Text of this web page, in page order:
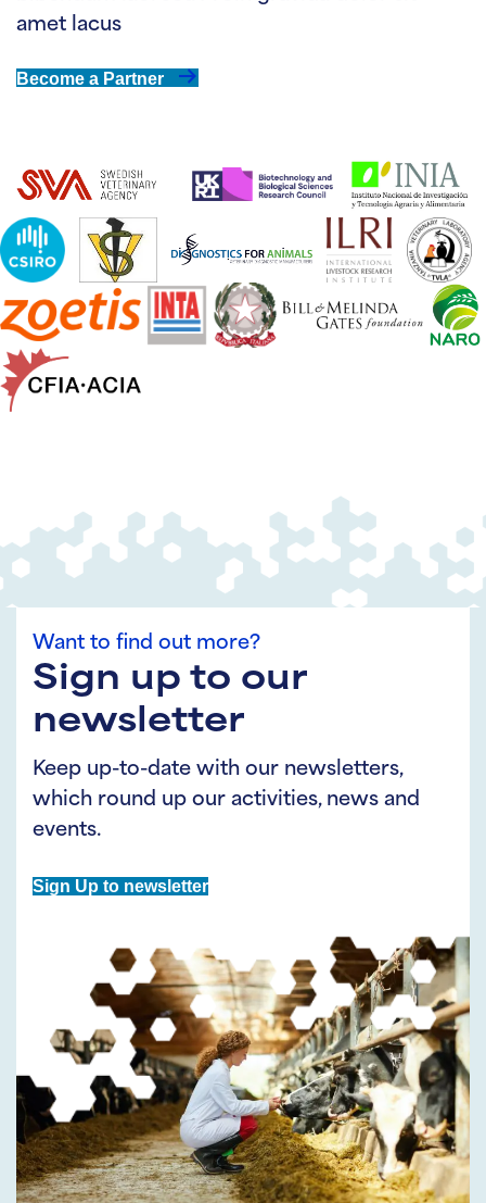
amet lacus
Become a Partner
Want to find out more?
Sign up to our
newsletter
Keep up-to-date with our newsletters,
which round up our activities, news and
events.
Sign Up to newsletter